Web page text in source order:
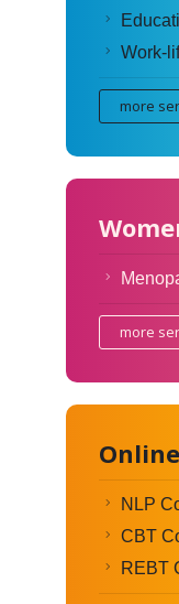
Work-
more
more
NLP
CBT
REBT